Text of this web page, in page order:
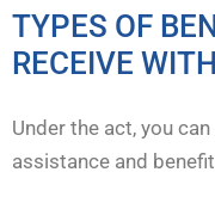
TYPES OF
RECEIVE
Under the act, you
assistance and